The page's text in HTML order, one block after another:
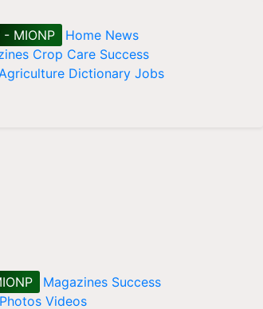
MIONP Home News
Crop Care Success
Agriculture Dictionary Jobs
Magazines Success
Photos Videos